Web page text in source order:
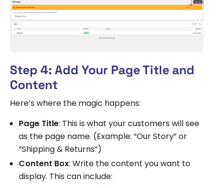
Step 4: Add Your Page Title and
Content
Here’s where the magic happens:
Page Title: This is what your customers will see
as the page name. (Example: “Our Story” or
“Shipping & Returns”)
Content Box: Write the content you want to
display. This can include: